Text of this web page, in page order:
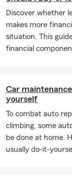
Discover whether
makes more
situation. This
financial
Car
yourself
To combat auto
climbing, some
be done at home.
usually do-it-